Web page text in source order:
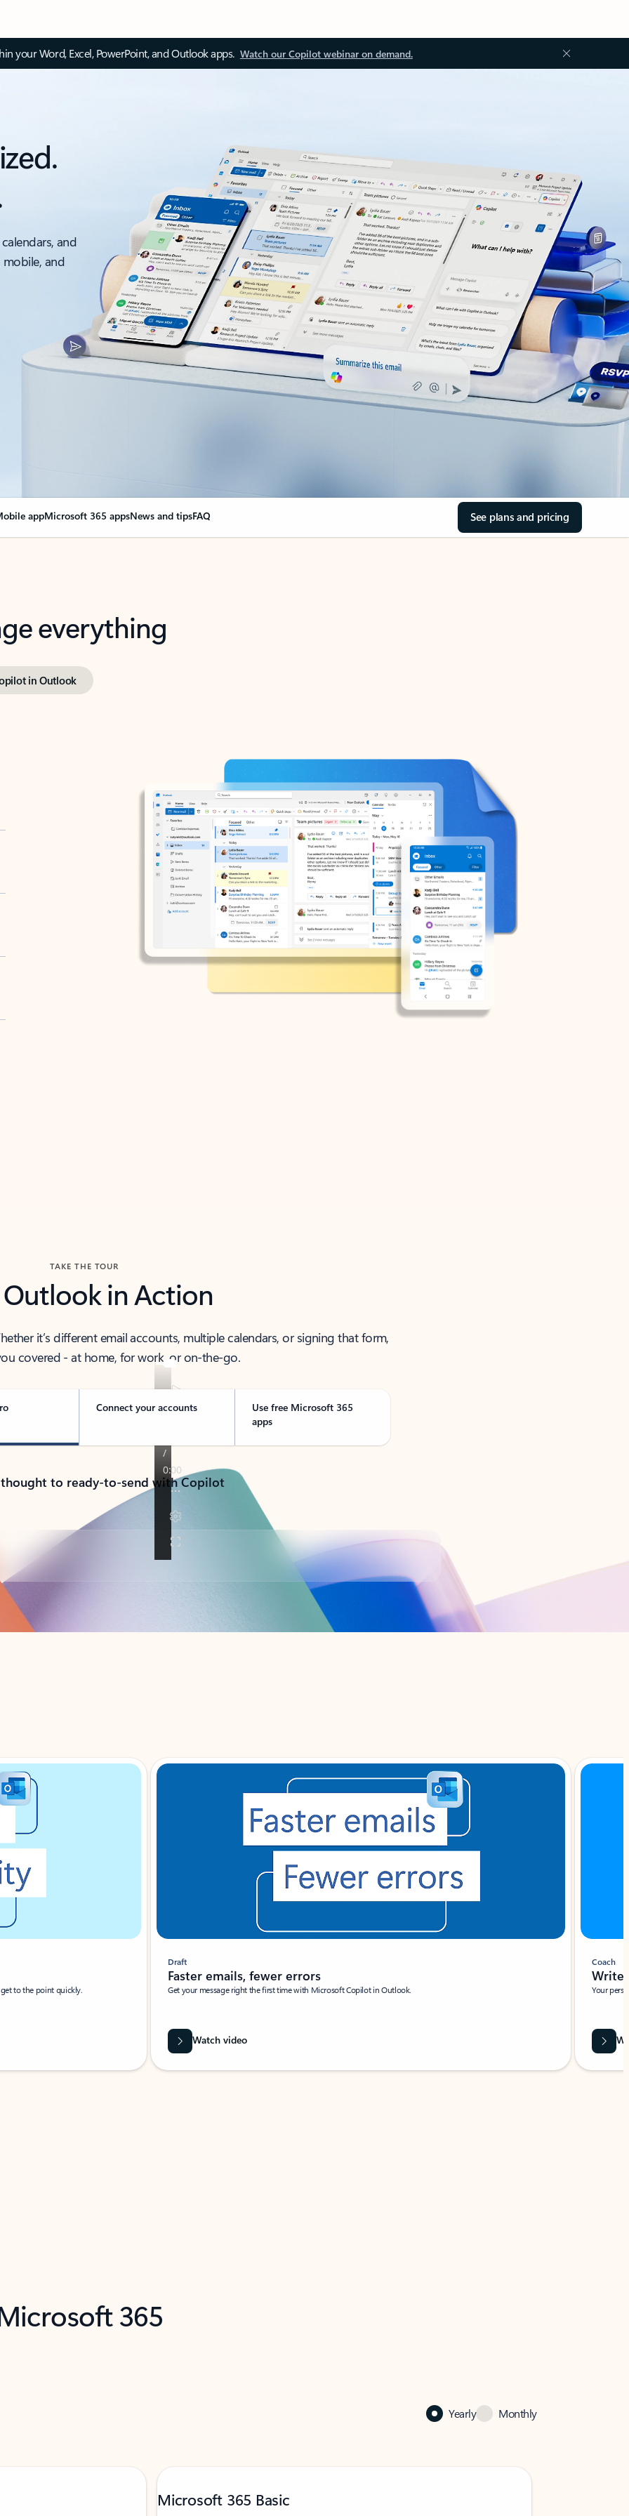
your Word, Excel, PowerPoint, and Outlook apps. Watch our Copilot webinar on demand.
and
and
appMicrosoft 365 appsNews and tipsFAQ See plans and pricing
everything
in Outlook
TAKE THE TOUR
Outlook in Action
it’s different email accounts, multiple calendars, or signing that form,
covered - at home, for work, or on-the-go.
Connect your accounts
Use free Microsoft 365
apps
to ready-to-send with Copilot
to the point quickly.
Draft
Faster emails, fewer errors
Get your message right the first time with Microsoft Copilot in Outlook.
Watch video
Coach
Write
Your
365
Yearly Monthly
Microsoft 365 Basic